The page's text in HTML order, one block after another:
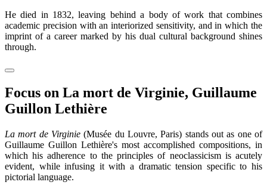
He died in 1832, leaving behind a body of work that combines
academic precision with an interiorized sensitivity, and in which the
imprint of a career marked by his dual cultural background shines
through.
Focus on La mort de Virginie, Guillaume
Guillon Lethière
La mort de Virginie (Musée du Louvre, Paris) stands out as one of
Guillaume Guillon Lethière's most accomplished compositions, in
which his adherence to the principles of neoclassicism is acutely
evident, while infusing it with a dramatic tension specific to his
pictorial language.